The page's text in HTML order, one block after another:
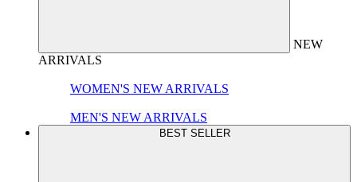
NEW
ARRIVALS
WOMEN'S NEW ARRIVALS
MEN'S NEW ARRIVALS
BEST SELLER